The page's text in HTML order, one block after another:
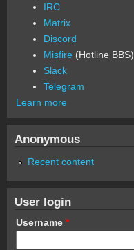
IRC
Matrix
Discord
Misfire (Hotline BBS)
Slack
Telegram
Learn more
Anonymous
Recent content
User login
Username *